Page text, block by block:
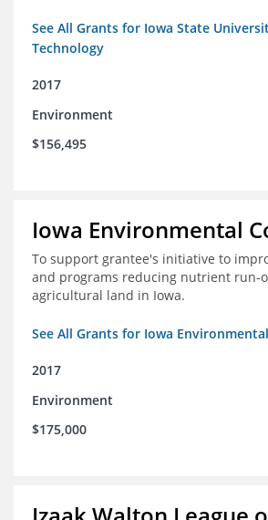
See All Grants for Iowa State
Technology
2017
Environment
$156,495
Iowa Environmental
To support grantee's initiative to
and programs reducing nutrient run-
agricultural land in Iowa.
See All Grants for Iowa
2017
Environment
$175,000